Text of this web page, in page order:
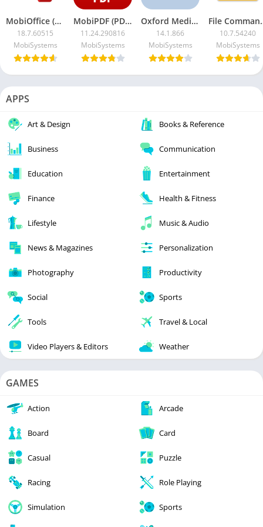
MobiOffice (OfficeSuite) Premium MOD APK
18.7.60515
MobiSystems
MobiPDF (PDF Extra)
11.24.290816
MobiSystems
Oxford Medical Dictionary Premium
14.1.866
MobiSystems
File
10.7.54240
MobiSystems
APPS
Art & Design Books & Reference
Business Communication
Education Entertainment
Finance Health & Fitness
Lifestyle Music & Audio
News & Magazines Personalization
Photography Productivity
Social Sports
Tools Travel & Local
Video Players & Editors Weather
GAMES
Action Arcade
Board Card
Casual Puzzle
Racing Role Playing
Simulation Sports